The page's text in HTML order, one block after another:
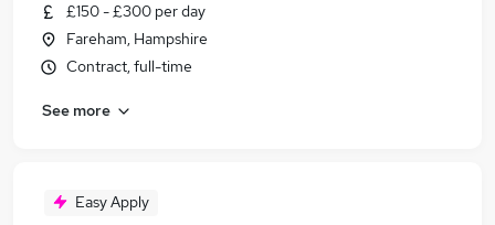
£150 - £300 per day
Fareham, Hampshire
Contract, full-time
See more
Easy Apply